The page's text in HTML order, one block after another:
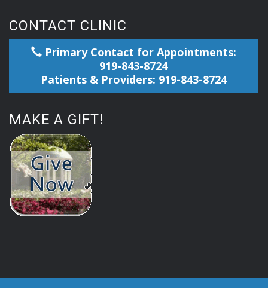
CONTACT CLINIC
Primary Contact for Appointments:
919-843-8724
Patients & Providers: 919-843-8724
MAKE A GIFT!